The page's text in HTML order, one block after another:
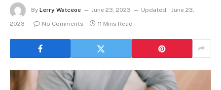
By Lerry Watceoe June 23, 2023 Updated: June 23,
2023
No Comments 11 Mins Read